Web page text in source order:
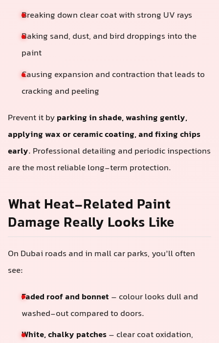
Breaking down clear coat with strong UV rays
Baking sand, dust, and bird droppings into the
paint
Causing expansion and contraction that leads to
cracking and peeling
Prevent it byparking in shade, washing gently,
applying wax or ceramic coating, and fixing chips
early. Professional detailing and periodic inspections
are the most reliable long-term protection.
What Heat-Related Paint
Damage Really Looks Like
On Dubai roads and in mall car parks, you’ll often
see:
Faded roof and bonnet – colour looks dull and
washed-out compared to doors.
White, chalky patches– clear coat oxidation,